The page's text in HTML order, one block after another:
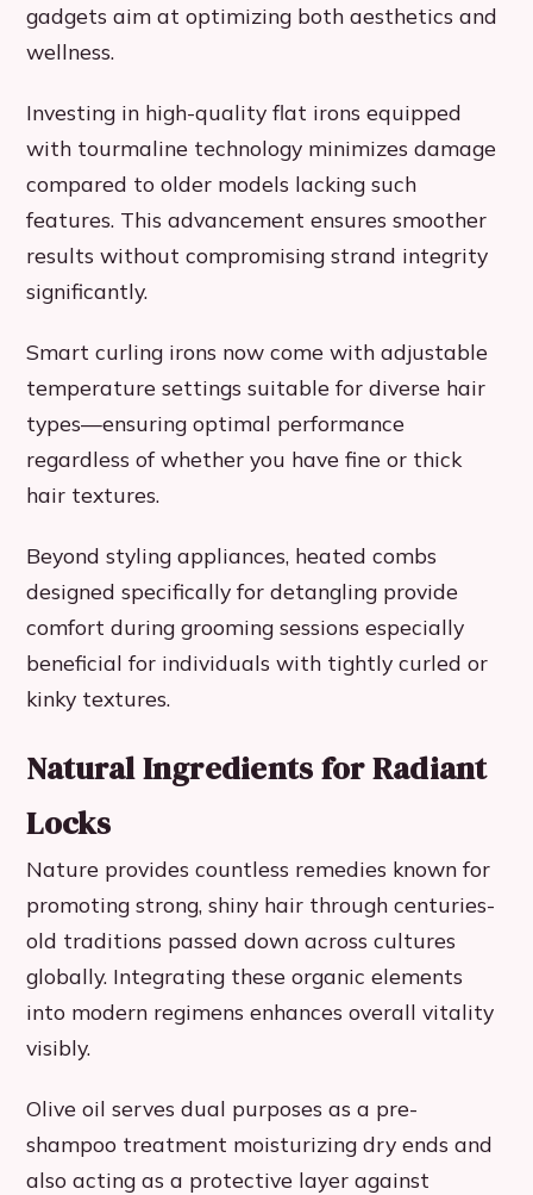
gadgets aim at optimizing both aesthetics and
wellness.
Investing in high-quality flat irons equipped
with tourmaline technology minimizes damage
compared to older models lacking such
features. This advancement ensures smoother
results without compromising strand integrity
significantly.
Smart curling irons now come with adjustable
temperature settings suitable for diverse hair
types—ensuring optimal performance
regardless of whether you have fine or thick
hair textures.
Beyond styling appliances, heated combs
designed specifically for detangling provide
comfort during grooming sessions especially
beneficial for individuals with tightly curled or
kinky textures.
Natural Ingredients for Radiant
Locks
Nature provides countless remedies known for
promoting strong, shiny hair through centuries-
old traditions passed down across cultures
globally. Integrating these organic elements
into modern regimens enhances overall vitality
visibly.
Olive oil serves dual purposes as a pre-
shampoo treatment moisturizing dry ends and
also acting as a protective layer against